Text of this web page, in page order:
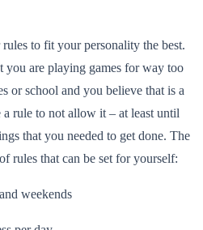
to fit your personality the best.
you are playing games for way too
or school and you believe that is a
rule to not allow it – at least until
that you needed to get done. The
rules that can be set for yourself:
weekends